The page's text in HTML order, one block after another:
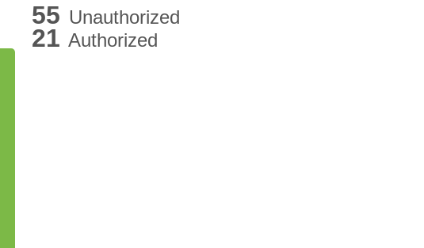
55 Unauthorized
21 Authorized